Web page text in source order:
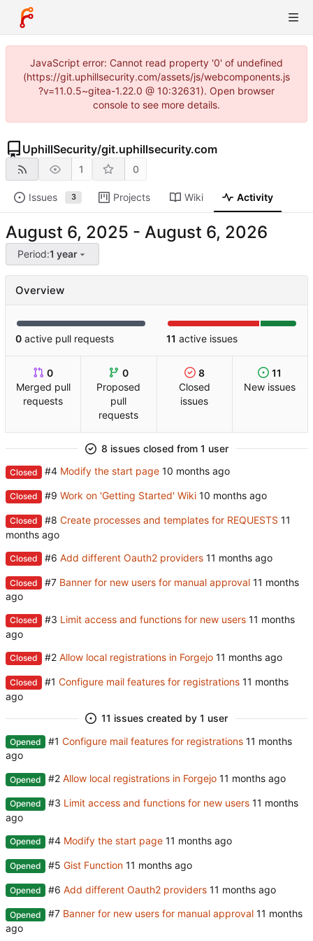
JavaScript error: Cannot read property '0' of undefined
(https://git.uphillsecurity.com/assets/js/webcomponents.js
?v=11.0.5~gitea-1.22.0 @ 10:32631). Open browser
console to see more details.
UphillSecurity/git.uphillsecurity.com
1 0
Issues 3 Projects Wiki Activity
-
Period:1 year
Overview
0 active pull requests 11 active issues
0
Merged pull
requests
0
Proposed
pull
requests
8
Closed
issues
11
New issues
8 issues closed from 1 user
Closed #4 Modify the start page
Closed #9 Work on 'Getting Started' Wiki
Closed #8 Create processes and templates for REQUESTS
Closed #6 Add different Oauth2 providers
Closed #7 Banner for new users for manual approval
Closed #3 Limit access and functions for new users
Closed #2 Allow local registrations in Forgejo
Closed #1 Configure mail features for registrations
11 issues created by 1 user
Opened #1 Configure mail features for registrations
Opened #2 Allow local registrations in Forgejo
Opened #3 Limit access and functions for new users
Opened #4 Modify the start page
Opened #5 Gist Function
Opened #6 Add different Oauth2 providers
Opened #7 Banner for new users for manual approval